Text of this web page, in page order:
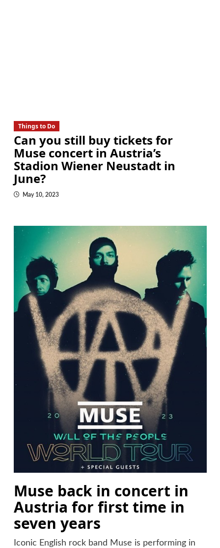
Things to Do
Can you still buy tickets for
Muse concert in Austria’s
Stadion Wiener Neustadt in
June?
May 10, 2023
Muse back in concert in
Austria for first time in
seven years
Iconic English rock band Muse is performing in